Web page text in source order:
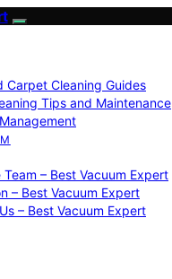
Carpet Cleaning Guides
Tips and Maintenance
Team – Best Vacuum Expert
– Best Vacuum Expert
– Best Vacuum Expert